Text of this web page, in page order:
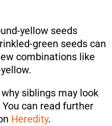
yellow seeds
green seeds can
combinations like
siblings may look
can read further
Heredity.